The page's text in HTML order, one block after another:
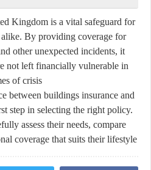
Kingdom is a vital safeguard for
alike. By providing coverage for
otherunexpected incidents, it
not left financially vulnerable in
ofcrisis.
between buildings insurance and
step in selecting the right policy.
assess theirneeds, compare
coverage that suits theirlifestyle.